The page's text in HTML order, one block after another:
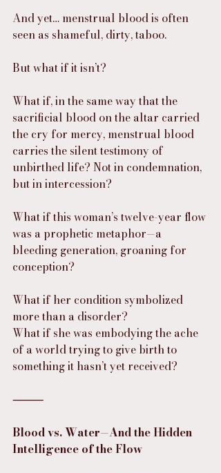
And yet… menstrual blood is often
seen as shameful, dirty, taboo.
But what if it isn’t?
What if, in the same way that the
sacrificial blood on the altar carried
the cry for mercy, menstrual blood
carries the silent testimony of
unbirthed life? Not in condemnation,
but in intercession?
What if this woman’s twelve-year flow
was a prophetic metaphor—a
bleeding generation, groaning for
conception?
What if her condition symbolized
more than a disorder?
What if she was embodying the ache
of a world trying to give birth to
something it hasn’t yet received?
⸻
Blood vs. Water—And the Hidden
Intelligence of the Flow